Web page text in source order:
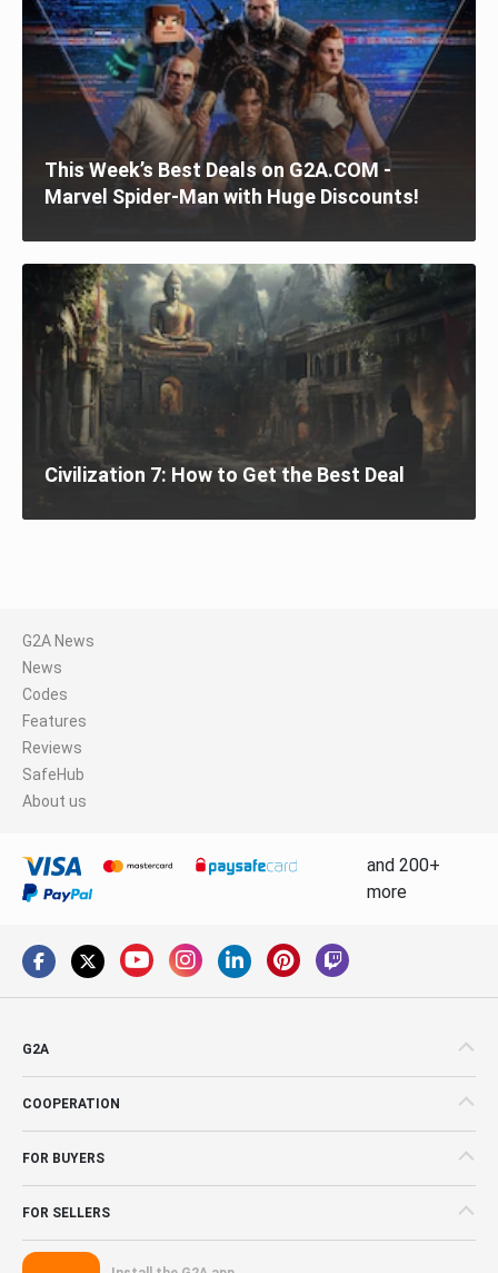
This Week’s Best Deals on G2A.COM -
Marvel Spider-Man with Huge Discounts!
Civilization 7: How to Get the Best Deal
G2A News
News
Codes
Features
Reviews
SafeHub
About us
and 200+
more
G2A
COOPERATION
FOR BUYERS
FOR SELLERS